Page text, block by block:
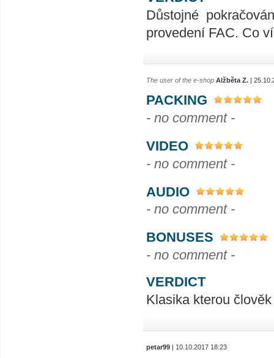
Důstojné
provedení FAC. Co
The user of the e-shop Alžběta Z. |
PACKING
- no comment -
VIDEO
- no comment -
AUDIO
- no comment -
BONUSES
- no comment -
VERDICT
Klasika kterou
petar99 | 10.10.2017 18:23